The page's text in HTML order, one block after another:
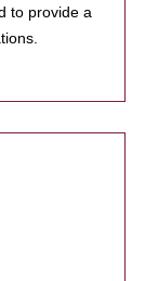
to provide a